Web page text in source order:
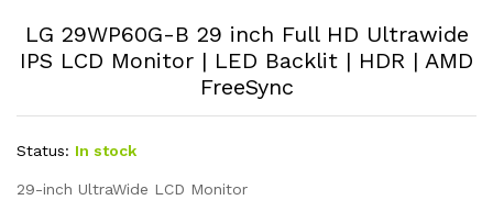
LG 29WP60G-B 29 inch Full HD Ultrawide
IPS LCD Monitor | LED Backlit | HDR | AMD
FreeSync
Status: In stock
29-inch UltraWide LCD Monitor